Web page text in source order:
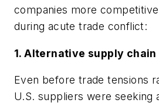
companies more
during acute trade conflict:
1. Alternative supply
Even before trade tensions
U.S. suppliers were seeking